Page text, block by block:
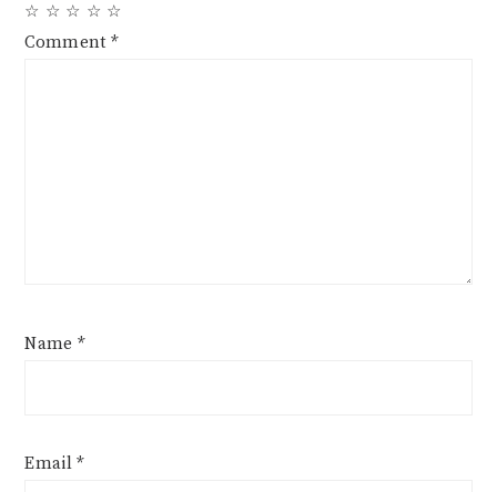
☆
☆
☆
☆
☆
Comment *
Name *
Email*